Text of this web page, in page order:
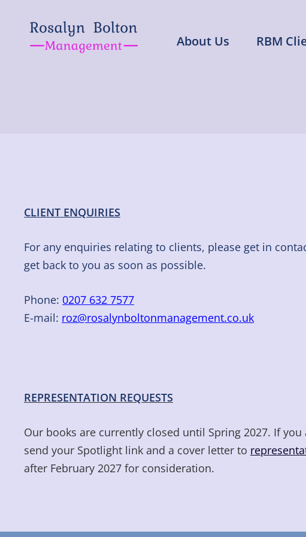
content
Rosalyn Bolton
Representing Artistes in all areas of the
About Us RBM
CLIENT ENQUIRIES
For any enquiries relating to clients, please get in
get back to you as soon as possible.
Phone: 0207 632 7577
E-mail: roz@rosalynboltonmanagement.co.uk
REPRESENTATION REQUESTS
Our books are currently closed until Spring 2027. If
send your Spotlight link and a cover letter to
after February 2027 for consideration.